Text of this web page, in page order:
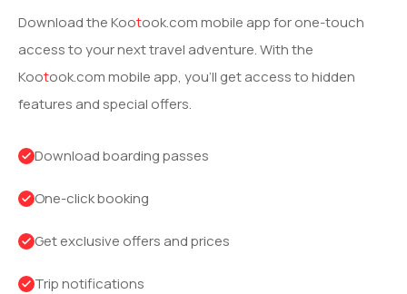
Download theKootook.com mobile app for one-touch
access to your next travel adventure. With the
Kootook.com mobile app, you’ll get access to hidden
features and special offers.
Download boarding passes
One-click booking
Get exclusive offers and prices
Trip notifications